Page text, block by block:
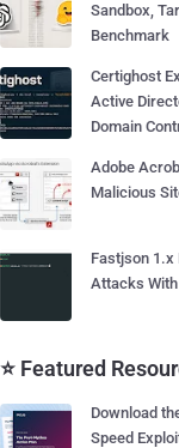
Sandbox,
Benchmark
Certighost
Active
Domain
Adobe
Malicious
Fastjson 1.x
Attacks
⭐ Featured
Download
Speed